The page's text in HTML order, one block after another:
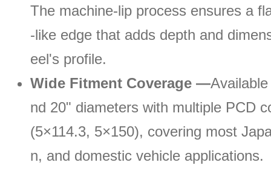
The machine-lip process ensures a
-like edge that adds depth and
eel's profile.
Wide Fitment Coverage —
nd 20" diameters with multiple PCD
(5×114.3, 5×150), covering most
n, and domestic vehicle applications.